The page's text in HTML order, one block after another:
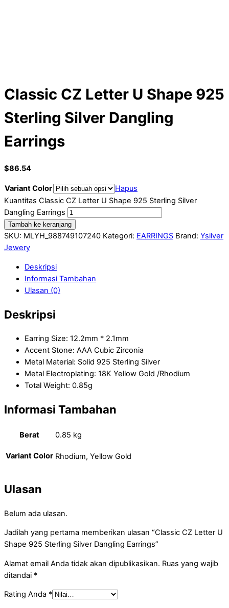
Classic CZ Letter U Shape 925
Sterling Silver Dangling
Earrings
$86.54
Variant Color
Hapus
Kuantitas Classic CZ Letter U Shape 925 Sterling Silver
Dangling Earrings
Tambah ke keranjang
SKU: MLYH_988749107240 Kategori: EARRINGS Brand: Ysilver
Jewery
Deskripsi
Informasi Tambahan
Ulasan (0)
Deskripsi
Earring Size: 12.2mm * 2.1mm
Accent Stone: AAA Cubic Zirconia
Metal Material: Solid 925 Sterling Silver
Metal Electroplating: 18K Yellow Gold /Rhodium
Total Weight: 0.85g
Informasi Tambahan
Berat 0.85 kg
Variant Color Rhodium, Yellow Gold
Ulasan
Belum ada ulasan.
Jadilah yang pertama memberikan ulasan “Classic CZ Letter U
Shape 925 Sterling Silver Dangling Earrings”
Alamat email Anda tidak akan dipublikasikan. Ruas yang wajib
ditandai *
Rating Anda *